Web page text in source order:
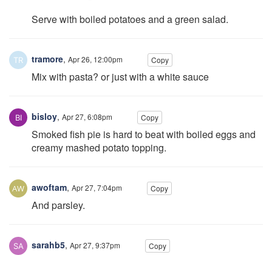
Serve with boiled potatoes and a green salad.
tramore, Apr 26, 12:00pm Copy
Mix with pasta? or just with a white sauce
bisloy, Apr 27, 6:08pm Copy
Smoked fish pie is hard to beat with boiled eggs and
creamy mashed potato topping.
awoftam, Apr 27, 7:04pm Copy
And parsley.
sarahb5, Apr 27, 9:37pm Copy